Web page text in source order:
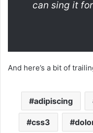
can sing it
And here’s a bit of
adipiscing
css3